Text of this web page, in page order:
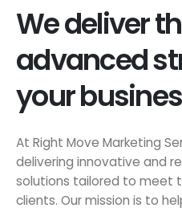
We deliver
advanced
your
At Right Move Marketing
delivering innovative and
solutions tailored to meet
clients. Our mission is to